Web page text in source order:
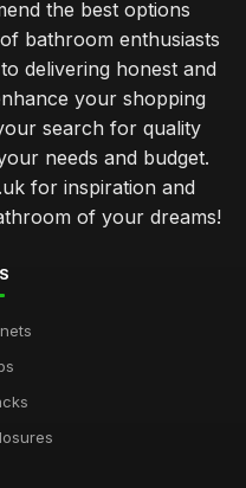
the best options
bathroom enthusiasts
delivering honest and
your shopping
search for quality
needs and budget.
for inspiration and
of your dreams!